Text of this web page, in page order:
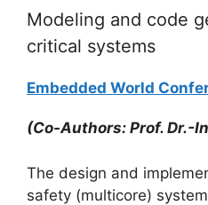
Modeling and code
critical systems
Embedded World
(Co-Authors: Prof. Dr.-
The design and
safety (multicore)